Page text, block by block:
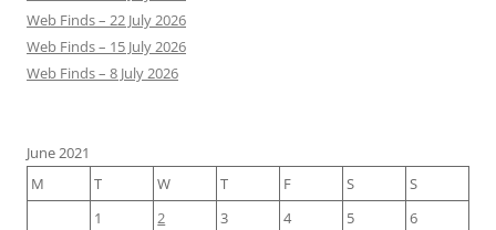
Web Finds – 22 July 2026
Web Finds – 15 July 2026
Web Finds – 8 July 2026
June 2021
M
T W T F S
S
1
2 3 4 5
6